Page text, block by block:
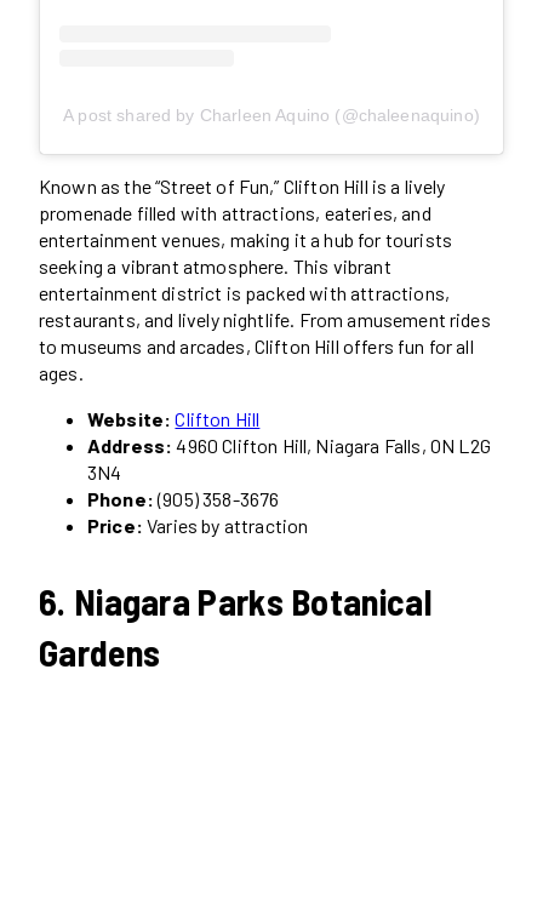
A post shared by Charleen Aquino (@chaleenaquino)
Known as the “Street of Fun,” Clifton Hill is a lively
promenade filled with attractions, eateries, and
entertainment venues, making it a hub for tourists
seeking a vibrant atmosphere. This vibrant
entertainment district is packed with attractions,
restaurants, and lively nightlife. From amusement rides
to museums and arcades, Clifton Hill offers fun for all
ages.
Website: Clifton Hill
Address: 4960 Clifton Hill, Niagara Falls, ON L2G
3N4
Phone:(905) 358-3676
Price: Varies by attraction
6. Niagara Parks Botanical
Gardens